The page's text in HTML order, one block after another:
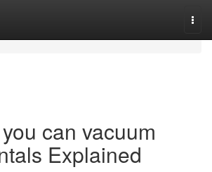
can vacuum
Explained